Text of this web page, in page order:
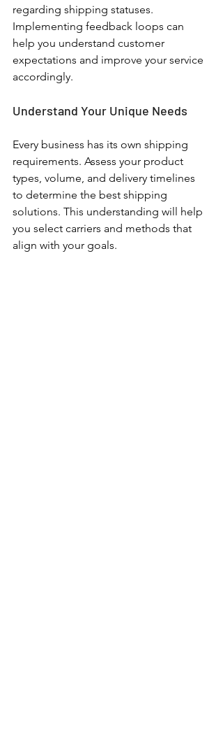
regarding shipping statuses.
Implementing feedback loops can
help you understand customer
expectations and improve your service
accordingly.
Understand Your Unique Needs
Every business has its own shipping
requirements. Assess your product
types, volume, and delivery timelines
to determine the best shipping
solutions. This understanding will help
you select carriers and methods that
align with your goals.